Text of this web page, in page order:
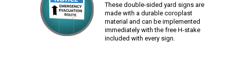
These double-sided yard signs are
made with a durable coroplast
material and can be implemented
immediately with the free H-stake
included with every sign.